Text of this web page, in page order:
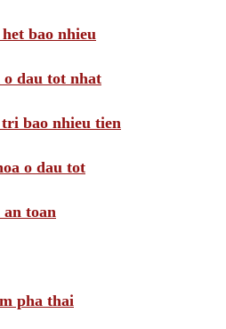
bao nhieu
dau tot nhat
bao nhieu tien
o dau tot
an toan
pha thai